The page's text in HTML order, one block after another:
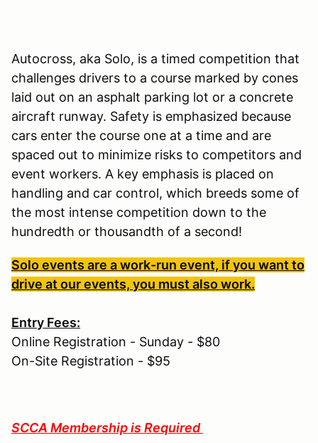
Autocross, aka Solo, is a timed competition that
challenges drivers to a course marked by cones
laid out on an asphalt parking lot or a concrete
aircraft runway. Safety is emphasized because
cars enter the course one at a time and are
spaced out to minimize risks to competitors and
event workers. A key emphasis is placed on
handling and car control, which breeds some of
the most intense competition down to the
hundredth or thousandth of a second!
Solo events are a work-run event, if you want to
drive at our events, you must also work.
Entry Fees:
Online Registration - Sunday - $80
On-Site Registration - $95
SCCA Membership is Required